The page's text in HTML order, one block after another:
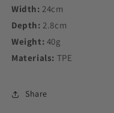
Width: 24cm
Depth: 2.8cm
Weight: 40g
Materials: TPE
Share